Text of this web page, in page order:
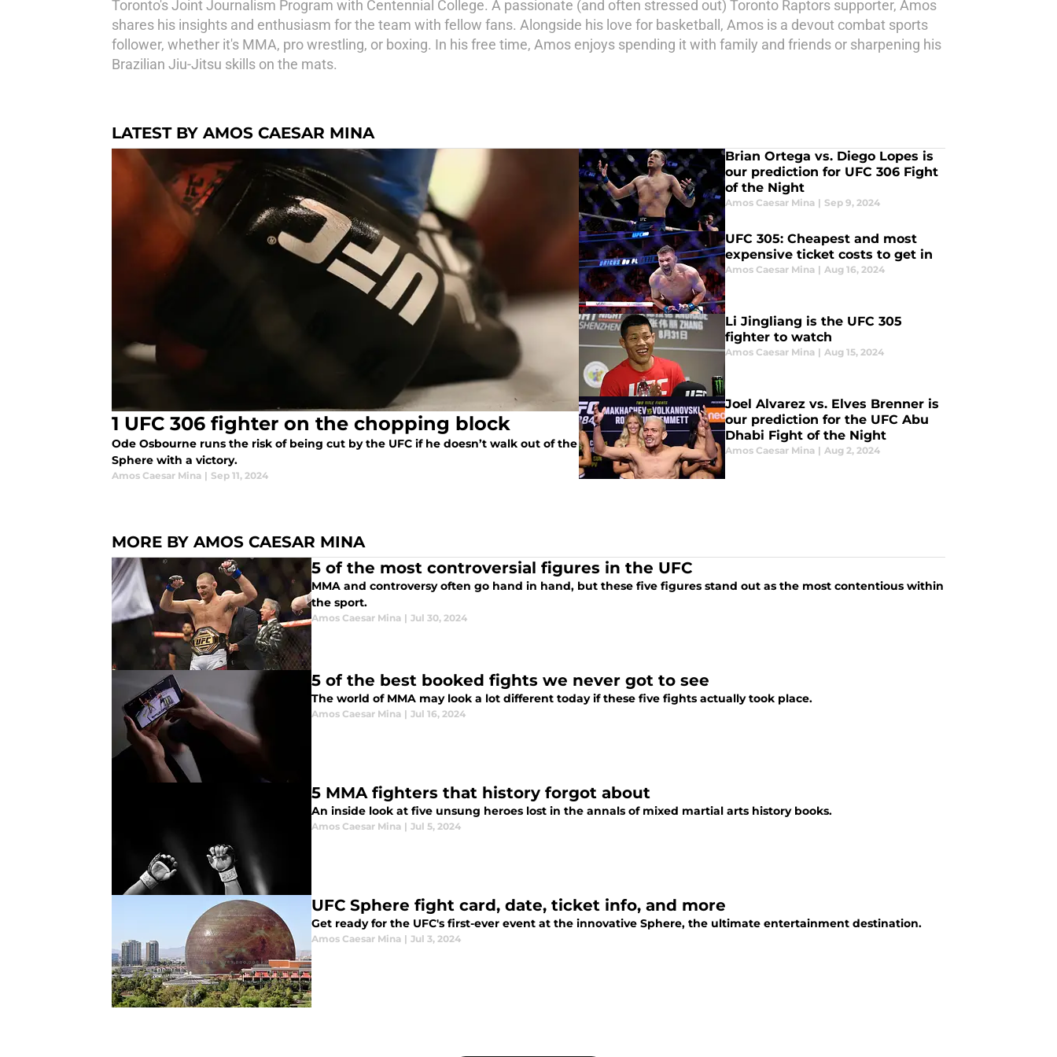
Toronto's Joint Journalism Program with Centennial College. A passionate (and often stressed out) Toronto Raptors supporter, Amos
shares his insights and enthusiasm for the team with fellow fans. Alongside his love for basketball, Amos is a devout combat sports
follower, whether it's MMA, pro wrestling, or boxing. In his free time, Amos enjoys spending it with family and friends or sharpening his
Brazilian Jiu-Jitsu skills on the mats.
LATEST BY AMOS CAESAR MINA
1 UFC 306 fighter on the chopping block
Ode Osbourne runs the risk of being cut by the UFC if he doesn’t walk out of the
Sphere with a victory.
Amos Caesar Mina | Sep 11, 2024
Brian Ortega vs. Diego Lopes is
our prediction for UFC 306 Fight
of the Night
Amos Caesar Mina | Sep 9, 2024
UFC 305: Cheapest and most
expensive ticket costs to get in
Amos Caesar Mina | Aug 16, 2024
Li Jingliang is the UFC 305
fighter to watch
Amos Caesar Mina | Aug 15, 2024
Joel Alvarez vs. Elves Brenner is
our prediction for the UFC Abu
Dhabi Fight of the Night
Amos Caesar Mina | Aug 2, 2024
MORE BY AMOS CAESAR MINA
5 of the most controversial figures in the UFC
MMA and controversy often go hand in hand, but these five figures stand out as the most contentious within
the sport.
Amos Caesar Mina | Jul 30, 2024
5 of the best booked fights we never got to see
The world of MMA may look a lot different today if these five fights actually took place.
Amos Caesar Mina | Jul 16, 2024
5 MMA fighters that history forgot about
An inside look at five unsung heroes lost in the annals of mixed martial arts history books.
Amos Caesar Mina | Jul 5, 2024
UFC Sphere fight card, date, ticket info, and more
Get ready for the UFC's first-ever event at the innovative Sphere, the ultimate entertainment destination.
Amos Caesar Mina | Jul 3, 2024